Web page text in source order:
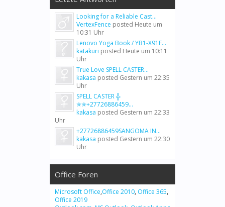
Looking for a Reliable Cast...
VertexFence posted Heute um
10:31 Uhr
Lenovo Yoga Book / YB1-X91F...
katakuri posted Heute um 10:11
Uhr
True Love SPELL CASTER...
kakasa posted Gestern um 22:35
Uhr
SPELL CASTER ╬
✯✯+27726886459...
kakasa posted Gestern um 22:33
Uhr
+27726886459SANGOMA IN...
kakasa posted Gestern um 22:30
Uhr
Office Foren
Microsoft Office,Office 2010, Office 365,
Office 2019